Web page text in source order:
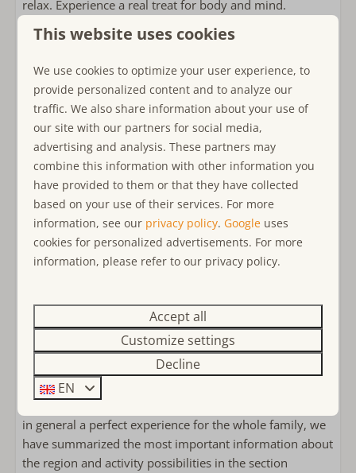
Double sink
Single bed: 2
Bed linens included
Double bed: 1
Bedroom(s) on the ground floor
Child friendly
child-friendly
Baby cot
Childs Highchair
Playset in garden
Detached holiday homes
Polderbos
relax. Experience a real treat for body and mind.
In the garden area you have many possibilities to enjoy
yourself: Be it at breakfast in front of the house with a
wide view into nature and dreamlike surroundings, in
the rattan sitting lounge at the aperitif on the southwest
side of the garden, or in one of the many other sitting
and lying possibilities in the sun or in the shade. Also,
the outdoor shower is always used with pleasure. The
grill master can also show his skills here! The trampoline
is sure to please the young (or young at heart!).
At some point, the moment comes when you wish each
other a restful night's sleep. This you will find in the
bedroom on the first floor, furnished with a double bed
waiting for you in the converted attic (without door).
There is a washing machine and dryer at your disposal.
At the house, you can park 2 cars behind each other.
in general a perfect experience for the whole family, we
have summarized the most important information about
the region and activity possibilities in the section
This website uses cookies
We use cookies to optimize your user experience, to
provide personalized content and to analyze our
traffic. We also share information about your use of
our site with our partners for social media,
advertising and analysis. These partners may
combine this information with other information you
have provided to them or that they have collected
based on your use of their services. For more
information, see our privacy policy. Google uses
cookies for personalized advertisements. For more
information, please refer to our privacy policy.
Accept all
Customize settings
Decline
EN